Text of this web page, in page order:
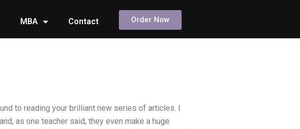
MBA Contact Order Now
to reading your brilliant new series of articles. I
as one teacher said, they even make a huge